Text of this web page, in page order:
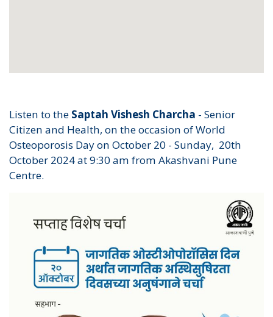
Listen to the Saptah Vishesh Charcha - Senior
Citizen and Health, on the occasion of World
Osteoporosis Day on October 20 - Sunday, 20th
October 2024 at 9:30 am from Akashvani Pune
Centre.